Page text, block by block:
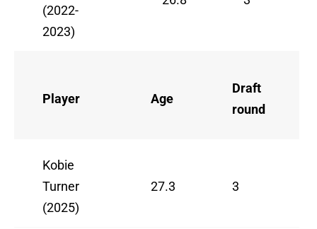
(2022-
2023)
Player Age
Draft
round
Kobie
Turner
(2025)
27.3 3